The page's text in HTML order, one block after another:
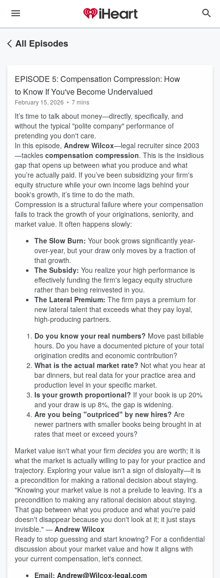
All Episodes
EPISODE 5: Compensation Compression: How
to Know If You've Become Undervalued
February 15, 2026 • 7 mins
It’s time to talk about money—directly, specifically, and
without the typical "polite company" performance of
pretending you don't care.
In this episode, Andrew Wilcox—legal recruiter since 2003
—tackles compensation compression. This is the insidious
gap that opens up between what you produce and what
you’re actually paid. If you’ve been subsidizing your firm's
equity structure while your own income lags behind your
book's growth, it’s time to do the math.
Compression is a structural failure where your compensation
fails to track the growth of your originations, seniority, and
market value. It often happens slowly:
The Slow Burn: Your book grows significantly year-
over-year, but your draw only moves by a fraction of
that growth.
The Subsidy: You realize your high performance is
effectively funding the firm's legacy equity structure
rather than being reinvested in you.
The Lateral Premium: The firm pays a premium for
new lateral talent that exceeds what they pay loyal,
high-producing partners.
Do you know your real numbers? Move past billable
hours. Do you have a documented picture of your total
origination credits and economic contribution?
What is the actual market rate? Not what you hear at
bar dinners, but real data for your practice area and
production level in your specific market.
Is your growth proportional? If your book is up 20%
and your draw is up 8%, the gap is widening.
Are you being "outpriced" by new hires? Are
newer partners with smaller books being brought in at
rates that meet or exceed yours?
Market value isn't what your firm decides you are worth; it is
what the market is actually willing to pay for your practice and
trajectory. Exploring your value isn't a sign of disloyalty—it is
a precondition for making a rational decision about staying.
"Knowing your market value is not a prelude to leaving. It's a
precondition to making any rational decision about staying.
That gap between what you produce and what you're paid
doesn't disappear because you don't look at it; it just stays
invisible." — Andrew Wilcox
Ready to stop guessing and start knowing? For a confidential
discussion about your market value and how it aligns with
your current compensation, let's connect.
Email: Andrew@Wilcox-legal.com